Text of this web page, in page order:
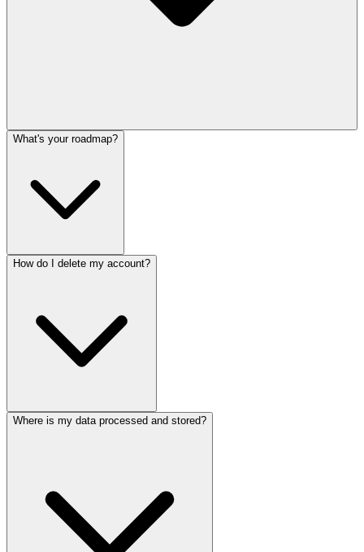
What's your roadmap?
How do I delete my account?
Where is my data processed and stored?